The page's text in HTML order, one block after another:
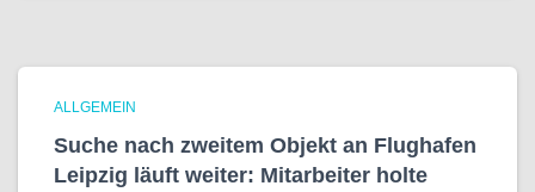
ALLGEMEIN
Suche nach zweitem Objekt an Flughafen
Leipzig läuft weiter: Mitarbeiter holte